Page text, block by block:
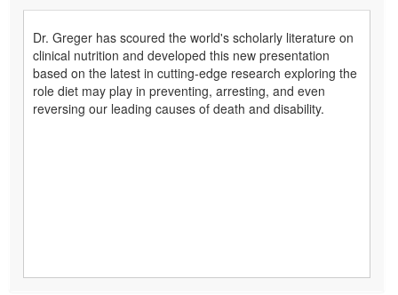
Dr. Greger has scoured the world's scholarly literature on
clinical nutrition and developed this new presentation
based on the latest in cutting-edge research exploring the
role diet may play in preventing, arresting, and even
reversing our leading causes of death and disability.